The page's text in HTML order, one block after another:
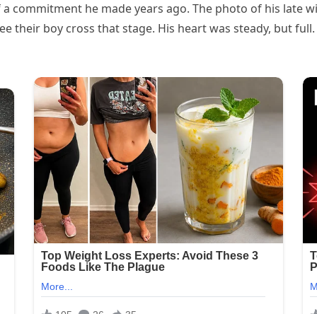
commitment he made years ago. The photo of his late
their boy cross that stage. His heart was steady, but full.